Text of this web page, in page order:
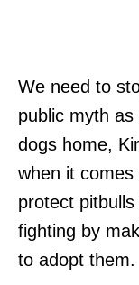
We need to
public myth
dogs home,
when it
protect
fighting by
to adopt them.